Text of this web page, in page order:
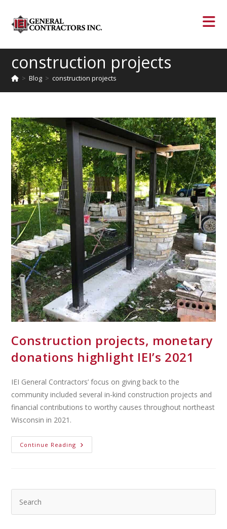
construction projects
> Blog > construction projects
Construction projects, monetary
donations highlight IEI’s 2021
IEI General Contractors’ focus on giving back to the
community included several in-kind construction projects and
financial contributions to worthy causes throughout northeast
Wisconsin in 2021.
Continue Reading